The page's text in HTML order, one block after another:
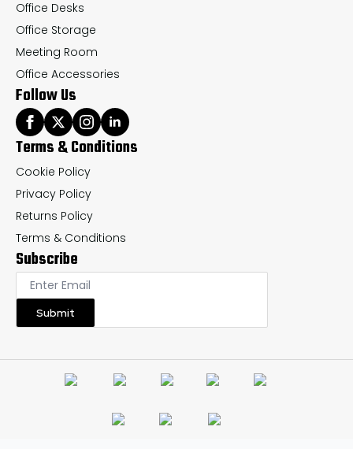
Office Desks
Office Storage
Meeting Room
Office Accessories
Follow Us
Terms & Conditions
Cookie Policy
Privacy Policy
Returns Policy
Terms & Conditions
Subscribe
Submit